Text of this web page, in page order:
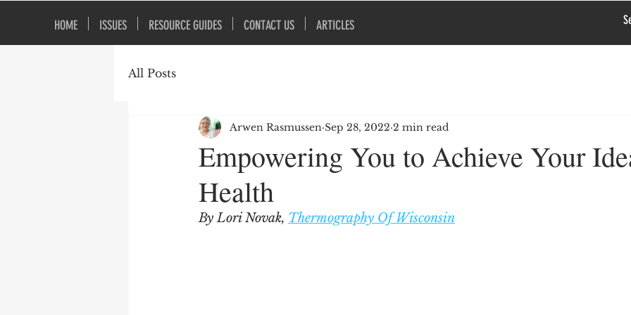
HOME ISSUES RESOURCE GUIDES CONTACT US ARTICLES
All Posts
Empowering You to Achieve Your
Health
Arwen Rasmussen Sep 28, 2022 2 min read
By Lori Novak, Thermography Of Wisconsin